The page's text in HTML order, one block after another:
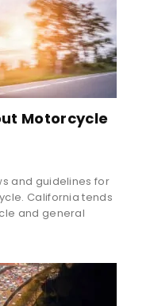
Motorcycle
and guidelines for
California tends
and general